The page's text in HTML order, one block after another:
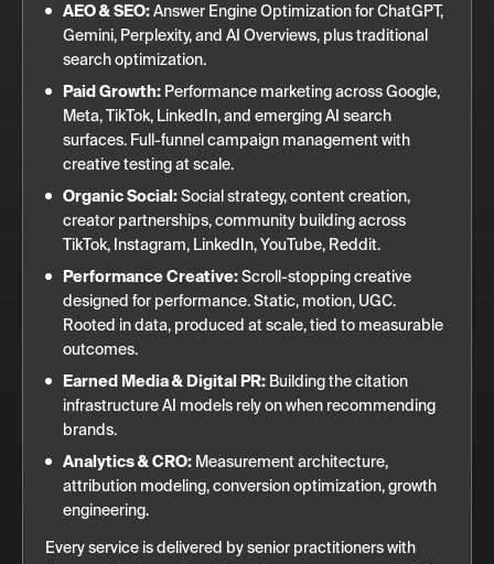
AEO & SEO:Answer Engine Optimization for ChatGPT,
Gemini, Perplexity, and AI Overviews, plus traditional
search optimization.
Paid Growth: Performance marketing across Google,
Meta, TikTok, LinkedIn, and emerging AI search
surfaces. Full-funnel campaign management with
creative testing at scale.
Organic Social:Social strategy, content creation,
creator partnerships, community building across
TikTok, Instagram, LinkedIn, YouTube, Reddit.
Performance Creative:Scroll-stopping creative
designed for performance. Static, motion, UGC.
Rooted in data, produced at scale, tied to measurable
outcomes.
Earned Media & Digital PR: Building the citation
infrastructure AI models rely on when recommending
brands.
Analytics & CRO: Measurement architecture,
attribution modeling, conversion optimization, growth
engineering.
Every service is delivered by senior practitioners with